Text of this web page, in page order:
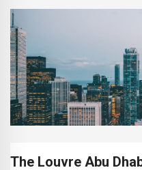
The Louvre Abu